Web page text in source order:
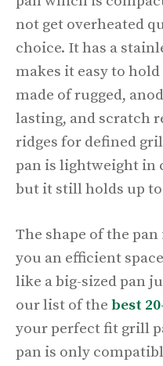
not get overheated
choice. It has a
makes it easy to
made of rugged,
lasting, and scratch
ridges for defined
pan is lightweight in
but it still holds up
The shape of the
you an efficient
like a big-sized pan
our list of the best
your perfect fit grill
pan is only